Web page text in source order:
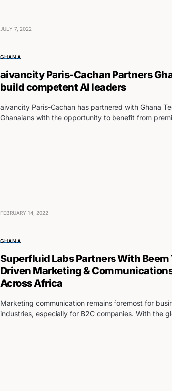
JULY 7, 2022
GHANA
aivancity Paris-Cachan Partners
build competent AI leaders
aivancity Paris-Cachan has partnered with Ghana
Ghanaians with the opportunity to benefit from
FEBRUARY 14, 2022
GHANA
Superfluid Labs Partners With Beem
Driven Marketing &
Across Africa
Marketing communication remains foremost for
industries, especially for B2C companies. With the